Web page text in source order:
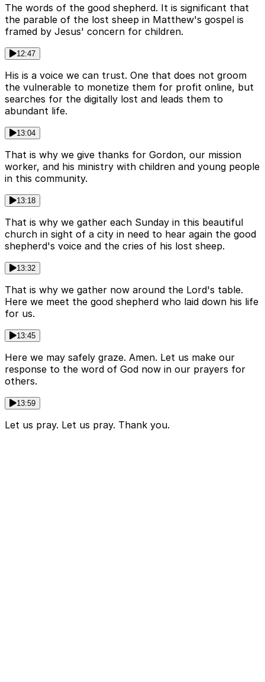
The words of the good shepherd. It is significant that
the parable of the lost sheep in Matthew's gospel is
framed by Jesus' concern for children.
12:47
His is a voice we can trust. One that does not groom
the vulnerable to monetize them for profit online, but
searches for the digitally lost and leads them to
abundant life.
13:04
That is why we give thanks for Gordon, our mission
worker, and his ministry with children and young people
in this community.
13:18
That is why we gather each Sunday in this beautiful
church in sight of a city in need to hear again the good
shepherd's voice and the cries of his lost sheep.
13:32
That is why we gather now around the Lord's table.
Here we meet the good shepherd who laid down his life
for us.
13:45
Here we may safely graze. Amen. Let us make our
response to the word of God now in our prayers for
others.
13:59
Let us pray. Let us pray. Thank you.